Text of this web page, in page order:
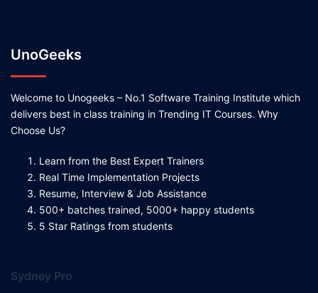
UnoGeeks
Welcome to Unogeeks – No.1 Software Training Institute which
delivers best in class training in Trending IT Courses. Why
Choose Us?
Learn from the Best Expert Trainers
Real Time Implementation Projects
Resume, Interview & Job Assistance
500+ batches trained, 5000+ happy students
5 Star Ratings from students
Sydney Pro